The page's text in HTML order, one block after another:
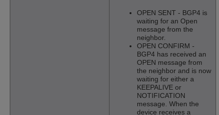
OPEN SENT - BGP4 is
waiting for an Open
message from the
neighbor.
OPEN CONFIRM -
BGP4 has received an
OPEN message from
the neighbor and is now
waiting for either a
KEEPALIVE or
NOTIFICATION
message. When the
device receives a